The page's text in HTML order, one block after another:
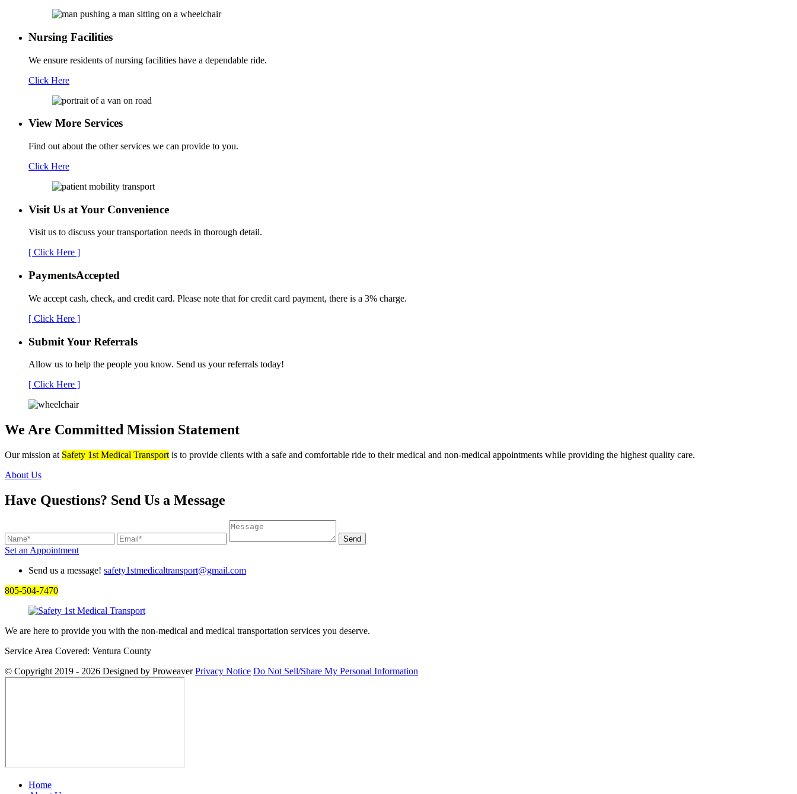
Nursing Facilities
We ensure residents of nursing facilities have a dependable ride.
Click Here
View More Services
Find out about the other services we can provide to you.
Click Here
Visit Us at Your Convenience
Visit us to discuss your transportation needs in thorough detail.
[ Click Here ]
PaymentsAccepted
We accept cash, check, and credit card. Please note that for credit card payment, there is a 3% charge.
[ Click Here ]
Submit Your Referrals
Allow us to help the people you know. Send us your referrals today!
[ Click Here ]
We Are Committed Mission Statement
Our mission at Safety 1st Medical Transport is to provide clients with a safe and comfortable ride to their medical and non-medical appointments while providing the highest quality care.
About Us
Have Questions? Send Us a Message
Set an Appointment
Send us a message! safety1stmedicaltransport@gmail.com
805-504-7470
We are here to provide you with the non-medical and medical transportation services you deserve.
Service Area Covered: Ventura County
© Copyright 2019 - 2026 Designed by Proweaver Privacy Notice Do Not Sell/Share My Personal Information
Home